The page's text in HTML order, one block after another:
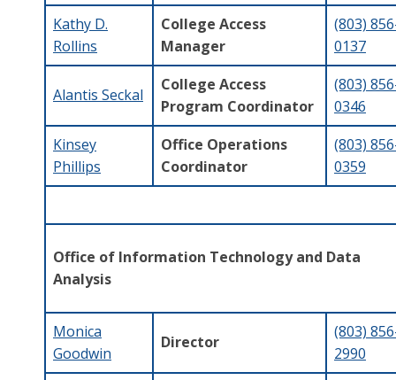
Kathy D.
Rollins
College Access
Manager
(803)
0137
Alantis Seckal
College Access
Program Coordinator
(803)
0346
Kinsey
Phillips
Office Operations
Coordinator
(803)
0359
Office of Information Technology and Data
Analysis
Monica
Goodwin
Director
(803)
2990